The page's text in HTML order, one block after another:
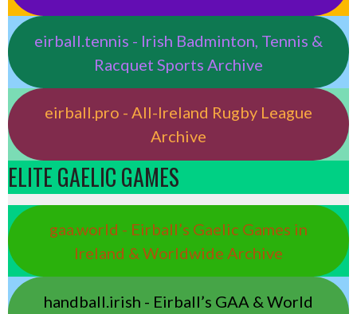
eirball.tennis - Irish Badminton, Tennis &
Racquet Sports Archive
eirball.pro - All-Ireland Rugby League
Archive
ELITE GAELIC GAMES
gaa.world - Eirball’s Gaelic Games in
Ireland & Worldwide Archive
handball.irish - Eirball’s GAA & World